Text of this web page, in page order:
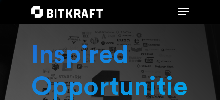
Hit enter to search or ESC to close
Inspired
Opportunities